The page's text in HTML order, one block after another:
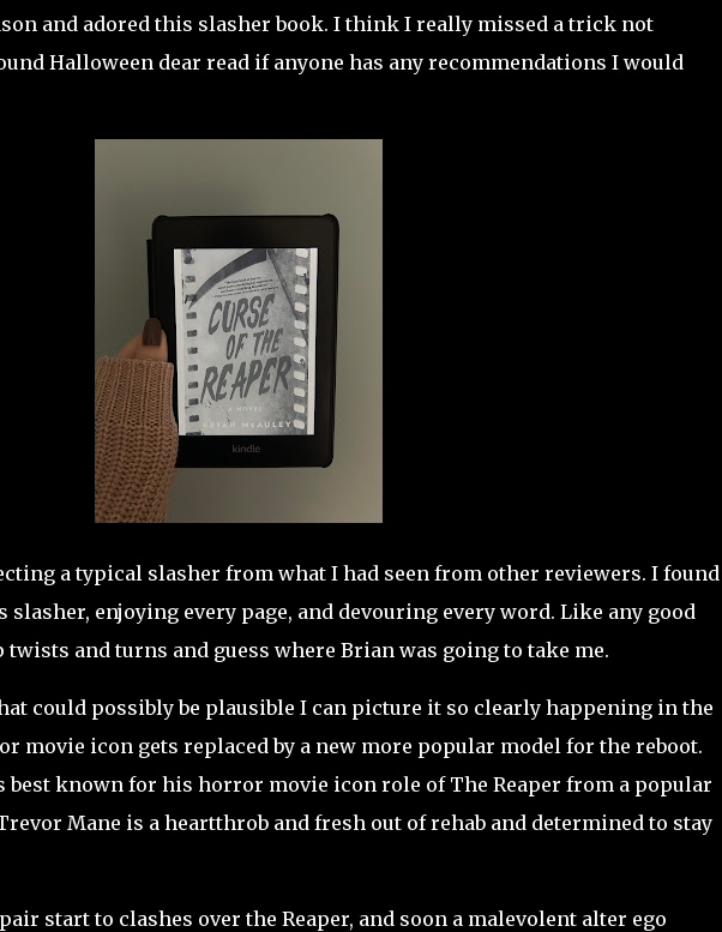
and adored this slasher book. I think I really missed a trick not
Halloween dear read if anyone has any recommendations I would
a typical slasher from what I had seen from other reviewers. I found
enjoying every page, and devouring every word. Like any good
twists and turns and guess where Brian was going to take me.
could possibly be plausible I can picture it so clearly happening in the
movie icon gets replaced by a new more popular model for the reboot.
best known for his horror movie icon role of The Reaper from a popular
Mane is a heartthrob and fresh out of rehab and determined to stay
start to clashes over the Reaper, and soon a malevolent alter ego